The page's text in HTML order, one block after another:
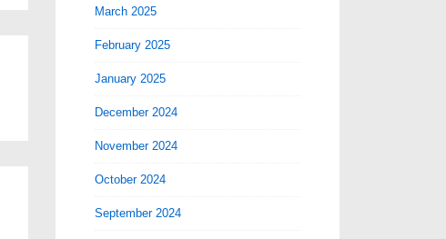
March 2025
February 2025
January 2025
December 2024
November 2024
October 2024
September 2024